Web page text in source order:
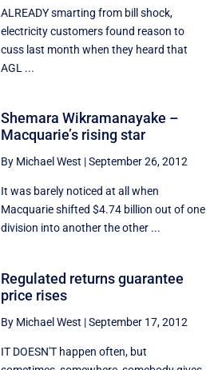
ALREADY smarting from bill shock,
electricity customers found reason to
cuss last month when they heard that
AGL ...
Shemara Wikramanayake –
Macquarie’s rising star
By Michael West |September 26, 2012
It was barely noticed at all when
Macquarie shifted $4.74 billion out of one
division into another the other ...
Regulated returns guarantee
price rises
By Michael West |September 17, 2012
IT DOESN'T happen often, but